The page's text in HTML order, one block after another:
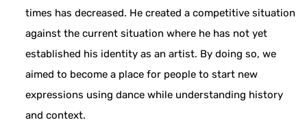
times has decreased. He created a competitive situation
against the current situation where he has not yet
established his identity as an artist. By doing so, we
aimed to become a place for people to start new
expressions using dance while understanding history
and context.